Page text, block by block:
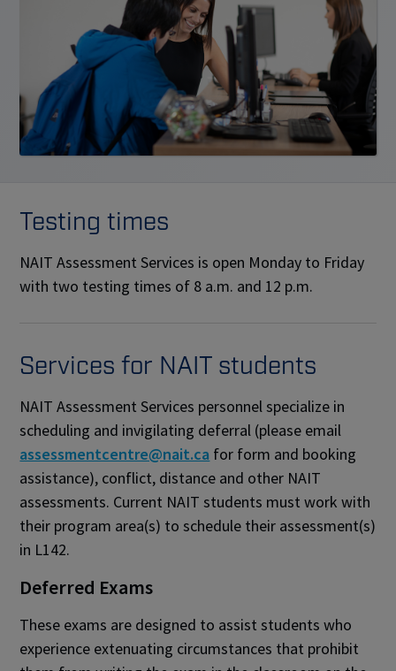
Testing times
NAIT Assessment Services is open Monday to Friday
with two testing times of 8 a.m. and 12 p.m.
Services for NAIT students
NAIT Assessment Services personnel specialize in
scheduling and invigilating deferral (please email
assessmentcentre@nait.ca for form and booking
assistance), conflict, distance and other NAIT
assessments. Current NAIT students must work with
their program area(s) to schedule their assessment(s)
in L142.
Deferred Exams
These exams are designed to assist students who
experience extenuating circumstances that prohibit